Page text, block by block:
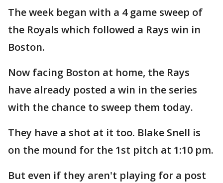
The week began with a 4 game sweep of
the Royals which followed a Rays win in
Boston.
Now facing Boston at home, the Rays
have already posted a win in the series
with the chance to sweep them today.
They have a shot at it too. Blake Snell is
on the mound for the 1st pitch at 1:10 pm.
But even if they aren't playing for a post